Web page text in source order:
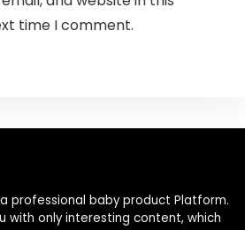
time I comment.
professional baby product Platform.
with only interesting content, which